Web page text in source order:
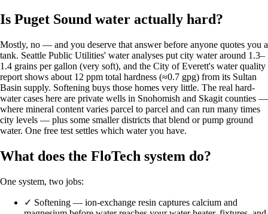
Is Puget Sound water actually hard?
Mostly, no — and you deserve that answer before anyone quotes you a
tank. Seattle Public Utilities' water analyses put city water around 1.3–
1.4 grains per gallon (very soft), and the City of Everett's water quality
report shows about 12 ppm total hardness (≈0.7 gpg) from its Sultan
Basin supply. Softening buys those homes very little. The real hard-
water cases here are private wells in Snohomish and Skagit counties —
where mineral content varies parcel to parcel and can run many times
city levels — plus some smaller districts that blend or pump ground
water. One free test settles which water you have.
What does the FloTech system do?
One system, two jobs:
✓ Softening — ion-exchange resin captures calcium and